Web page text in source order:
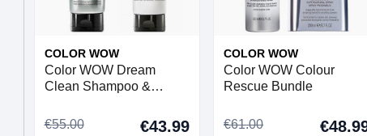
COLOR WOW
Color WOW Dream
Clean Shampoo &
Thick) Duo Pack
€55.00 €43.99
COLOR WOW
Color WOW Colour
Rescue Bundle
€61.00